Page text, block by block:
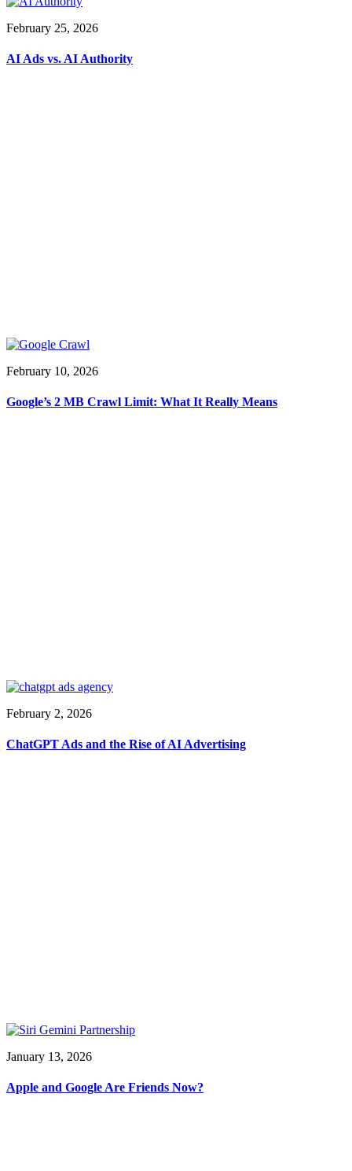
February 25, 2026
AI Ads vs. AI Authority
February 10, 2026
Google’s 2 MB Crawl Limit: What It Really Means
February 2, 2026
ChatGPT Ads and the Rise of AI Advertising
January 13, 2026
Apple and Google Are Friends Now?